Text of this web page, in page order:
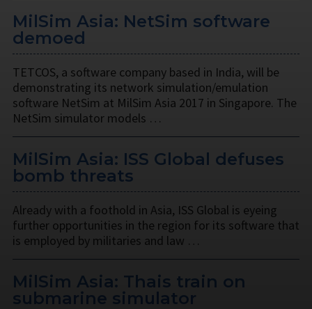
MilSim Asia: NetSim software
demoed
TETCOS, a software company based in India, will be
demonstrating its network simulation/emulation
software NetSim at MilSim Asia 2017 in Singapore. The
NetSim simulator models …
MilSim Asia: ISS Global defuses
bomb threats
Already with a foothold in Asia, ISS Global is eyeing
further opportunities in the region for its software that
is employed by militaries and law …
MilSim Asia: Thais train on
submarine simulator